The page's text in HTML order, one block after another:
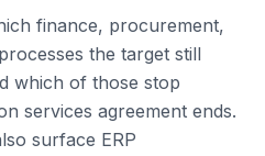
finance, procurement,
the target still
which of those stop
services agreement ends.
surface ERP